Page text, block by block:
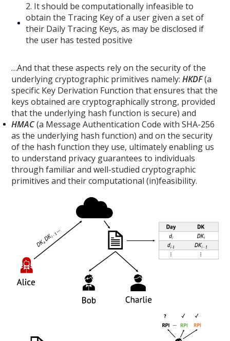
2. It should be computationally infeasible to
obtain the Tracing Key of a user given a set of
their Daily Tracing Keys, as may be disclosed if
the user has tested positive
…And that these aspects rely on the security of the
underlying cryptographic primitives namely:HKDF(a
specific Key Derivation Function that ensures that the
keys obtained are cryptographically strong, provided
that the underlying hash function is secure) and
HMAC(a Message Authentication Code with SHA-256
as the underlying hash function) and on the security
of the hash function they use, ultimately enabling us
to understand privacy guarantees to individuals
through familiar and well-studied cryptographic
primitives and their computational (in)feasibility.